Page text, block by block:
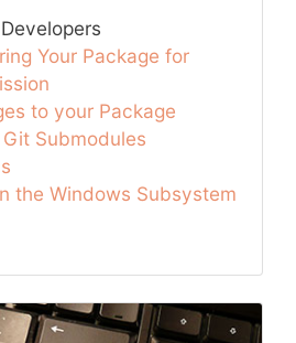
Your Package for
to your Package
Submodules
the Windows Subsystem